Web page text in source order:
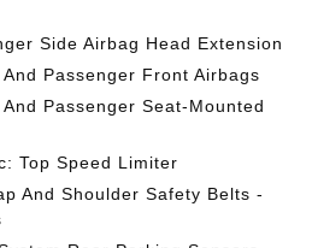
Side Airbag Head Extension
Passenger Front Airbags
Passenger Seat-Mounted
Top Speed Limiter
And Shoulder Safety Belts -